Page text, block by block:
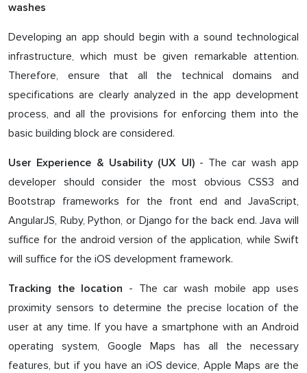
washes
Developing an app should begin with a sound technological
infrastructure, which must be given remarkable attention.
Therefore, ensure that all the technical domains and
specifications are clearly analyzed in the app development
process, and all the provisions for enforcing them into the
basic building block are considered.
User Experience & Usability (UX UI)- The car wash app
developer should consider the most obvious CSS3 and
Bootstrap frameworks for the front end and JavaScript,
AngularJS, Ruby, Python, or Django for the back end. Java will
suffice for the android version of the application, while Swift
will suffice for the iOS development framework.
Tracking the location
- The car wash mobile app uses
proximity sensors to determine the precise location of the
user at any time. If you have a smartphone with an Android
operating system, Google Maps has all the necessary
features, but if you have an iOS device, Apple Maps are the